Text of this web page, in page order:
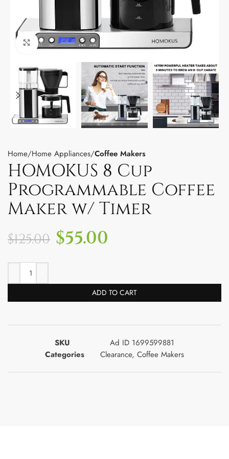
Click to enlarge
Home Home Appliances Coffee Makers
HOMOKUS 8 Cup
Programmable Coffee
Maker w/ Timer
$125.00 $55.00
ADD TO CART
SKU
Ad ID 1699599881
Categories
Clearance, Coffee Makers